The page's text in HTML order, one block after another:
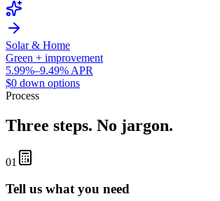
Solar & Home
Green + improvement
5.99%–9.49% APR
$0 down options
Process
Three steps. No jargon.
01
Tell us what you need